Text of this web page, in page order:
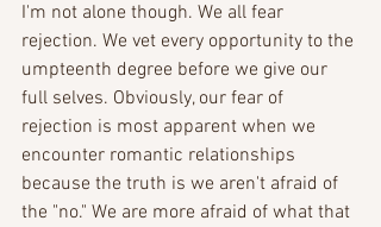
I'm not alone though. We all fear
rejection. We vet every opportunity to the
umpteenth degree before we give our
full selves. Obviously, our fear of
rejection is most apparent when we
encounter romantic relationships
because the truth is we aren't afraid of
the "no." We are more afraid of what that